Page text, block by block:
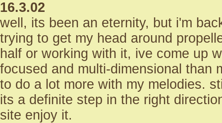
16.3.02
well, its been an eternity, but i'm
trying to get my head around
half or working with it, ive come up
focused and multi-dimensional than
to do a lot more with my melodies.
its a definite step in the right
site enjoy it.